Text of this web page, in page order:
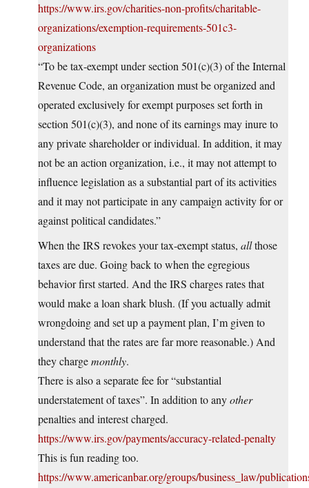
https://www.irs.gov/charities-non-profits/charitable-
organizations/exemption-requirements-501c3-
organizations
“To be tax-exempt under section 501(c)(3) of the Internal
Revenue Code, an organization must be organized and
operated exclusively for exempt purposes set forth in
section 501(c)(3), and none of its earnings may inure to
any private shareholder or individual. In addition, it may
not be an action organization, i.e., it may not attempt to
influence legislation as a substantial part of its activities
and it may not participate in any campaign activity for or
against political candidates.”
When the IRS revokes your tax-exempt status, allthose
taxes are due. Going back to when the egregious
behavior first started. And the IRS charges rates that
would make a loan shark blush. (If you actually admit
wrongdoing and set up a payment plan, I’m given to
understand that the rates are far more reasonable.) And
they chargemonthly.
There is also a separate fee for “substantial
understatement of taxes”. In addition to anyother
penalties and interest charged.
https://www.irs.gov/payments/accuracy-related-penalty
This is fun reading too.
https://www.americanbar.org/groups/business_law/